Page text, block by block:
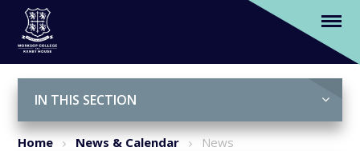
'My Fair Lady'
IN THIS SECTION
Home News & Calendar News